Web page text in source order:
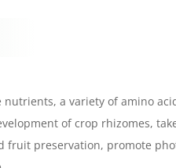
a variety of amino
of crop rhizomes,
preservation, promote